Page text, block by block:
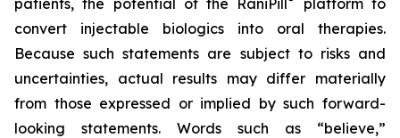
patients, the potential of the RaniPill
platform to
convert injectable biologics into oral therapies.
Because such statements are subject to risks and
uncertainties, actual results may differ materially
from those expressed or implied by such forward-
looking statements. Words such as “believe,”